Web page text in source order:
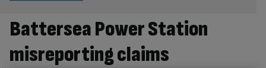
Battersea Power Station
misreporting claims